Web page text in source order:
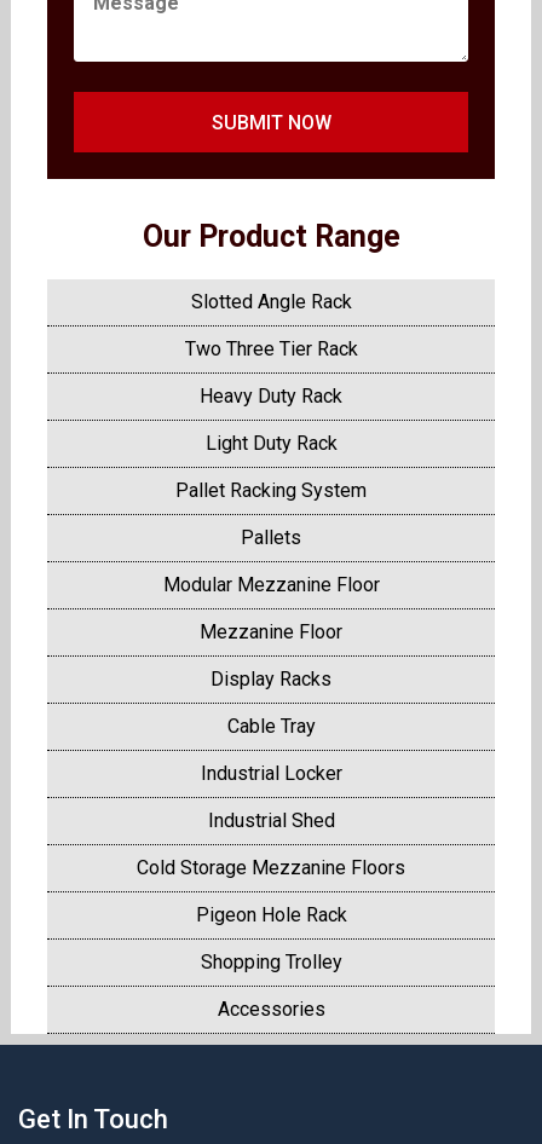
SUBMIT NOW
Our Product Range
Slotted Angle Rack
Two Three Tier Rack
Heavy Duty Rack
Light Duty Rack
Pallet Racking System
Pallets
Modular Mezzanine Floor
Mezzanine Floor
Display Racks
Cable Tray
Industrial Locker
Industrial Shed
Cold Storage Mezzanine Floors
Pigeon Hole Rack
Shopping Trolley
Accessories
Get In Touch